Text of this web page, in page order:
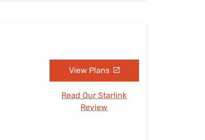
View Plans
Read Our Starlink
Review